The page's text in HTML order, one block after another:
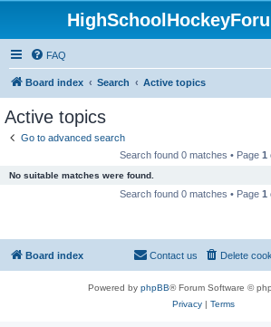
FAQ
Board index Search Active topics
Active topics
Go to advanced search
Search found 0 matches • Page 1
No suitable matches were found.
Search found 0 matches • Page 1
Board index Delete
Contact us
Powered by phpBB® Forum Software ©
Privacy| Terms